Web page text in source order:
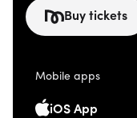
Buy tickets
Mobile apps
iOS App